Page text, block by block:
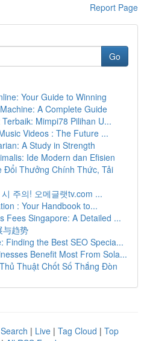
Report Page
Go
Your Guide to Winning
A Complete Guide
Mimpi78 Pilihan U...
Videos : The Future ...
A Study in Strength
Ide Modern dan Efisien
Đổi Thưởng Chính Thức, Tải
주의! 오메글랫tv.com ...
: Your Handbook to...
Fees Singapore: A Detailed ...
与趋势
Finding the Best SEO Specia...
Benefit Most From Sola...
Thuật Chốt Số Thắng Đòn
| Live | Tag Cloud | Top